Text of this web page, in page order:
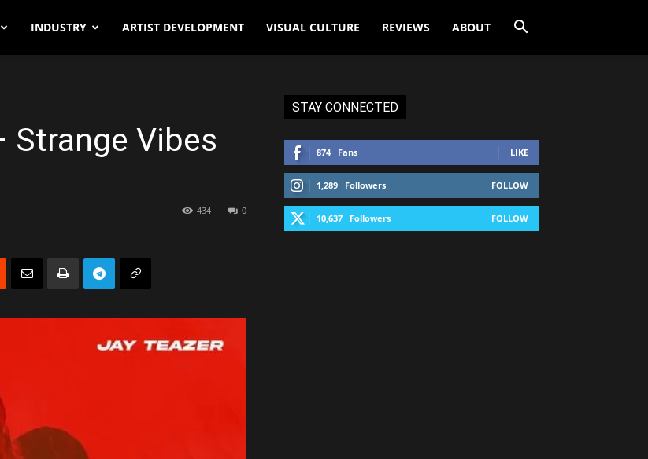
INDUSTRY ARTIST DEVELOPMENT VISUAL CULTURE REVIEWS ABOUT
Strange Vibes
0
434
STAY CONNECTED
874 Fans LIKE
1,289 Followers FOLLOW
10,637 Followers FOLLOW